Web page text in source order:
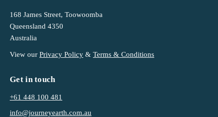
168 James Street, Toowoomba
Queensland 4350
Australia
View our Privacy Policy & Terms & Conditions
Get in touch
+61 448 100 481
info@journeyearth.com.au